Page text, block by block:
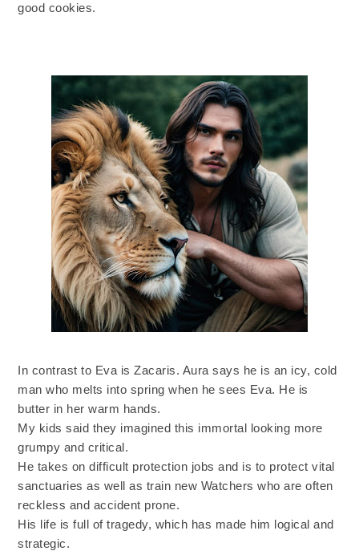
good cookies.
In contrast to Eva is Zacaris. Aura says he is an icy, cold
man who melts into spring when he sees Eva. He is
butter in her warm hands.
My kids said they imagined this immortal looking more
grumpy and critical.
He takes on difficult protection jobs and is to protect vital
sanctuaries as well as train new Watchers who are often
reckless and accident prone.
His life is full of tragedy, which has made him logical and
strategic.